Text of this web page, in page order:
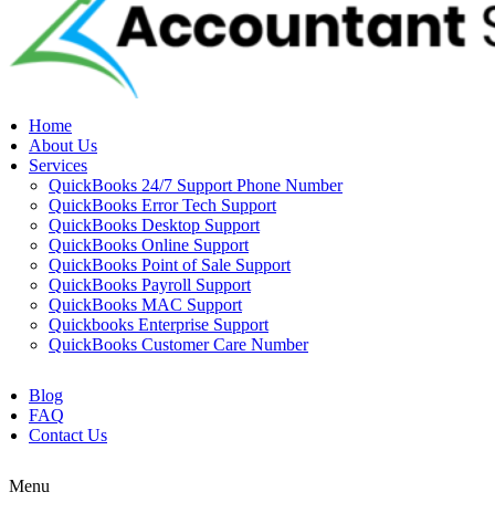
Home
About Us
Services
QuickBooks 24/7 Support Phone Number
QuickBooks Error Tech Support
QuickBooks Desktop Support
QuickBooks Online Support
QuickBooks Point of Sale Support
QuickBooks Payroll Support
QuickBooks MAC Support
Quickbooks Enterprise Support
QuickBooks Customer Care Number
Blog
FAQ
Contact Us
Menu